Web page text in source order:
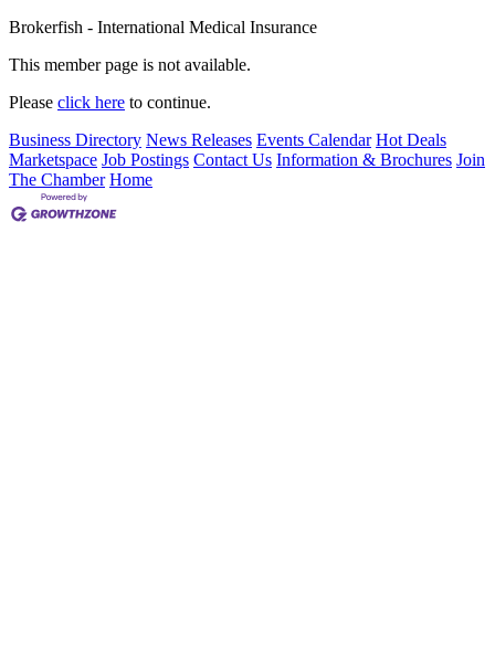
Brokerfish - International Medical Insurance
This member page is not available.
Please click here to continue.
Business Directory News Releases Events Calendar Hot Deals
Marketspace Job Postings Contact Us Information & Brochures Join
The Chamber Home